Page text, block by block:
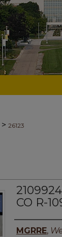
> 26123
CO R-
Authors
MGRRE,